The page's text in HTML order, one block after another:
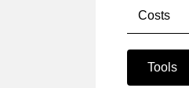
Costs
Tools